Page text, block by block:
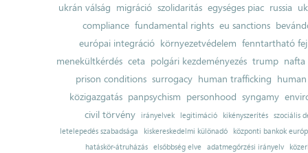
ukrán válság migráció szolidaritás egységes piac russia
compliance fundamental rights eu sanctions
európai integráció környezetvédelem fenntartható
menekültkérdés ceta polgári kezdeményezés trump nafta
prison conditions surrogacy human trafficking
közigazgatás panpsychism personhood syngamy
civil törvény
irányelvek legitimáció kikényszerítés szociális
letelepedés szabadsága
kiskereskedelmi különadó
központi bankok
hatáskör-átruházás
elsőbbség elve adatmegőrzési irányelv